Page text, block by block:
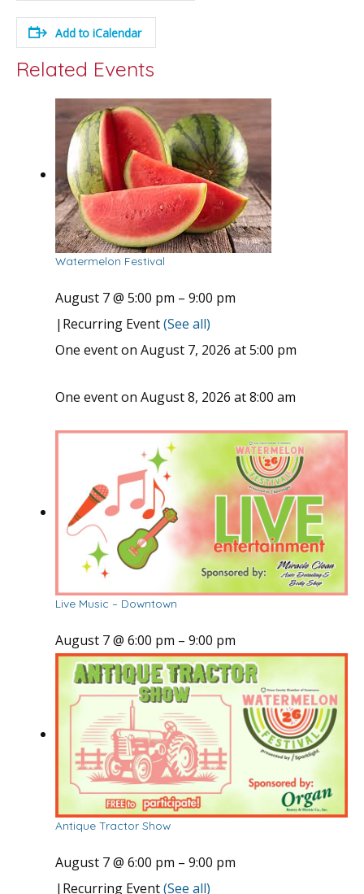
Add to iCalendar
Related Events
Watermelon Festival
August 7 @ 5:00 pm – 9:00 pm
| Recurring Event(See all)
One event on August 7, 2026 at 5:00 pm
One event on August 8, 2026 at 8:00 am
Live Music – Downtown
August 7 @ 6:00 pm – 9:00 pm
Antique Tractor Show
August 7 @ 6:00 pm – 9:00 pm
| Recurring Event(See all)